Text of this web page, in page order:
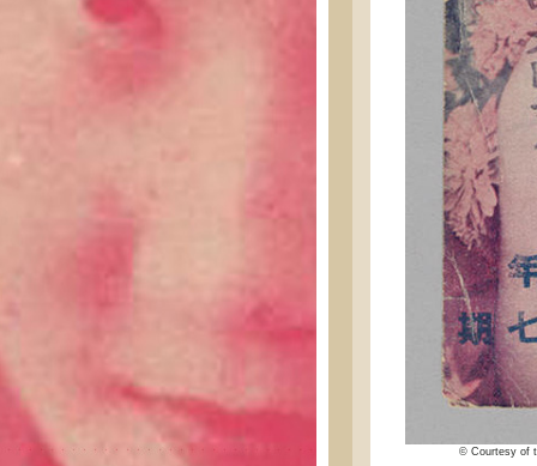
© Courtesy of